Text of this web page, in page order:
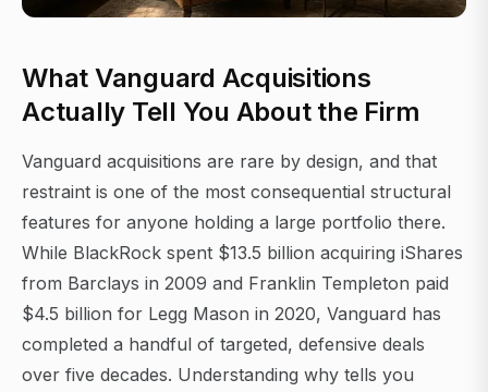
What Vanguard Acquisitions
Actually Tell You About the Firm
Vanguard acquisitions are rare by design, and that
restraint is one of the most consequential structural
features for anyone holding a large portfolio there.
While BlackRock spent $13.5 billion acquiring iShares
from Barclays in 2009 and Franklin Templeton paid
$4.5 billion for Legg Mason in 2020, Vanguard has
completed a handful of targeted, defensive deals
over five decades. Understanding why tells you